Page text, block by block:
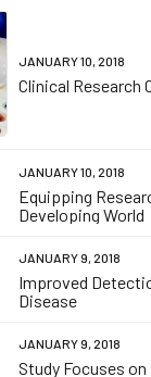
JANUARY 10, 2018
Clinical Research
JANUARY 10, 2018
Equipping
Developing World
JANUARY 9, 2018
Improved
Disease
JANUARY 9, 2018
Study Focuses